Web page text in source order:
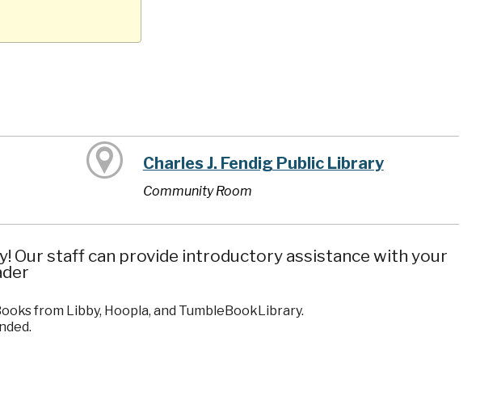
Charles J. Fendig Public Library
Community Room
Our staff can provide introductory assistance with your
from Libby, Hoopla, and TumbleBookLibrary.